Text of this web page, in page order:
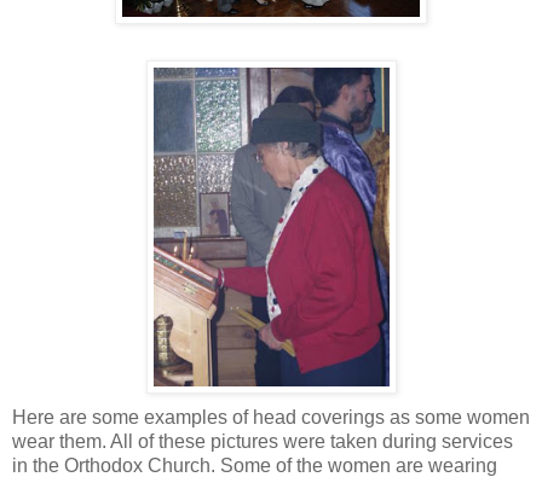
Here are some examples of head coverings as some women
wear them. All of these pictures were taken during services
in the Orthodox Church. Some of the women are wearing